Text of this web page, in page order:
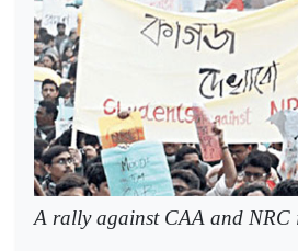
A rally against CAA and